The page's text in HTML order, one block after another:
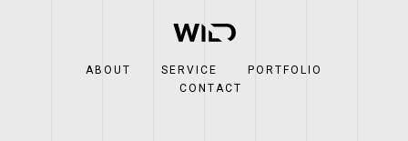
ABOUT SERVICE
PORTFOLIO
CONTACT